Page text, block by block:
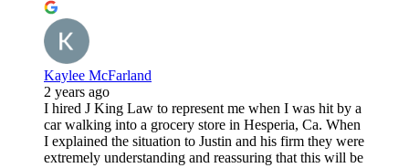
Kaylee McFarland
2 years ago
I hired J King Law to represent me when I was hit by a
car walking into a grocery store in Hesperia, Ca. When
I explained the situation to Justin and his firm they were
extremely understanding and reassuring that this will be